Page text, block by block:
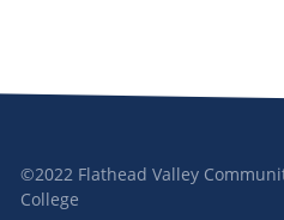
©2022 Flathead Valley
College